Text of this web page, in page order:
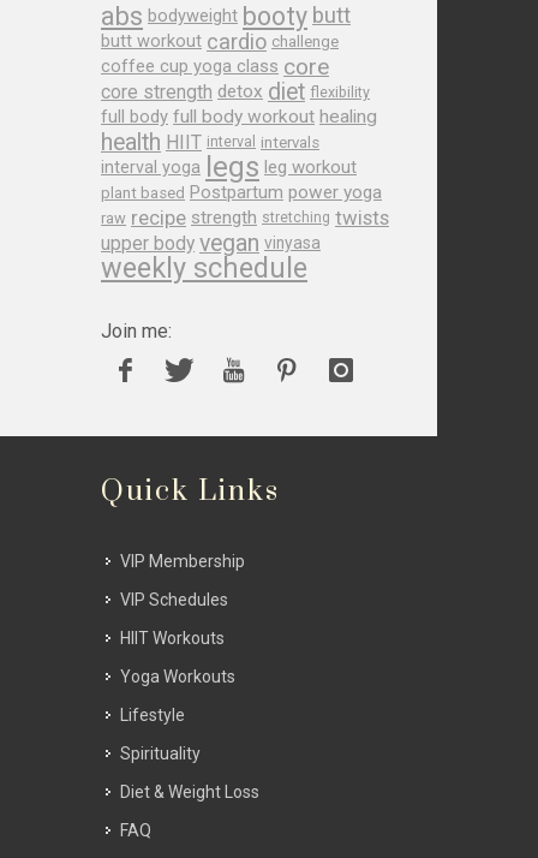
abs bodyweight booty butt
butt workout cardio challenge
coffee cup yoga class core
core strength detox diet flexibility
full body full body workout healing
health HIIT interval intervals
interval yoga legs leg workout
plant based Postpartum power yoga
raw recipe strength stretching twists
upper body vegan vinyasa
weekly schedule
Join me:
Quick Links
VIP Membership
VIP Schedules
HIIT Workouts
Yoga Workouts
Lifestyle
Spirituality
Diet & Weight Loss
FAQ